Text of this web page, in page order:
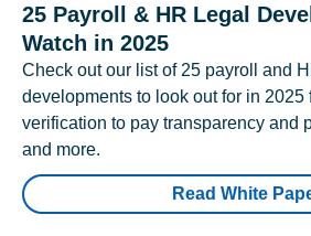
25 Payroll & HR Legal
Watch in 2025
Check out our list of 25 payroll and
developments to look out for in 2025
verification to pay transparency and
and more.
Read White